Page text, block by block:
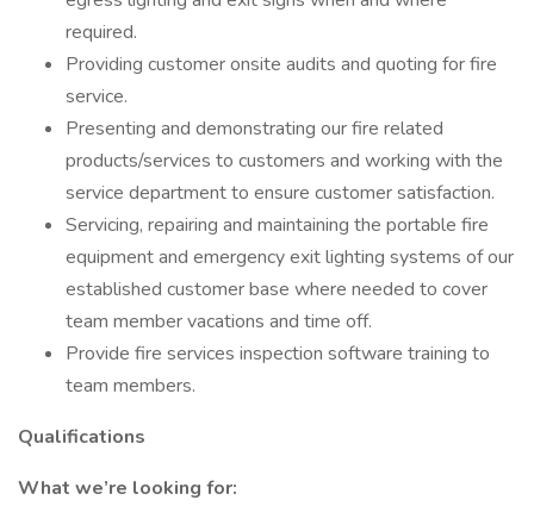
required.
Providing customer onsite audits and quoting for fire
service.
Presenting and demonstrating our fire related
products/services to customers and working with the
service department to ensure customer satisfaction.
Servicing, repairing and maintaining the portable fire
equipment and emergency exit lighting systems of our
established customer base where needed to cover
team member vacations and time off.
Provide fire services inspection software training to
team members.
Qualifications
What we’re looking for: